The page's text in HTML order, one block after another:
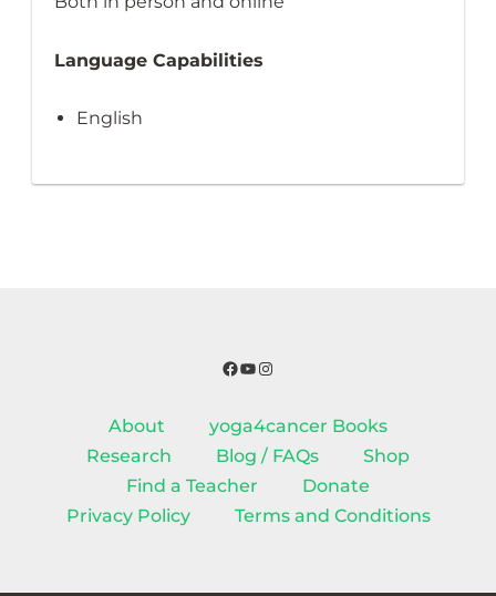
Language Capabilities
English
Facebook
YouTube
Instagram
About
yoga4cancer Books
Research
Blog / FAQs
Shop
Find a Teacher
Donate
Privacy Policy
Terms and Conditions